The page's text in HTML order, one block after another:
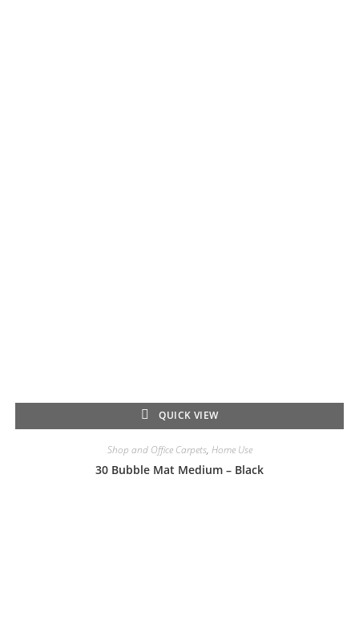
QUICK VIEW
Shop and Office Carpets, Home Use
30 Bubble Mat Medium – Black